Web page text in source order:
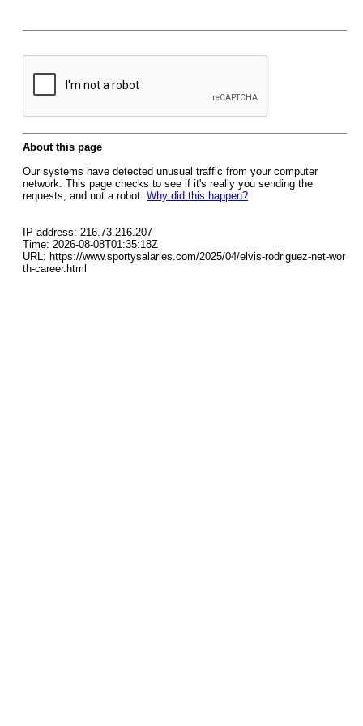
About this page
Our systems have detected unusual traffic from your computer
network. This page checks to see if it's really you sending the
requests, and not a robot. Why did this happen?
IP address: 216.73.216.207
Time: 2026-08-08T01:35:18Z
URL: https://www.sportysalaries.com/2025/04/elvis-rodriguez-net-wor
th-career.html